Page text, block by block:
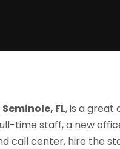
FL, is a great
time staff, a new
call center, hire the